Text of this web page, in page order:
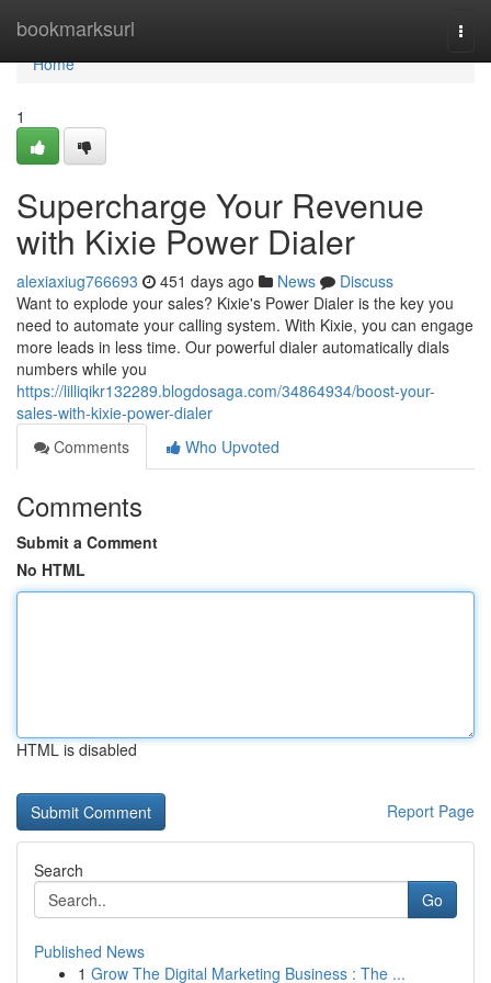
bookmarksurl
Home
Home
1
Supercharge Your Revenue
with Kixie Power Dialer
alexiaxiug766693 451 days ago News
Discuss
Want to explode your sales? Kixie's Power Dialer is the key you
need to automate your calling system. With Kixie, you can engage
more leads in less time. Our powerful dialer automatically dials
numbers while you
https://lilliqikr132289.blogdosaga.com/34864934/boost-your-
sales-with-kixie-power-dialer
Comments
Who Upvoted
Comments
Submit a Comment
No HTML
HTML is disabled
Report Page
Search
Go
Published News
1 Grow The Digital Marketing Business : The ...